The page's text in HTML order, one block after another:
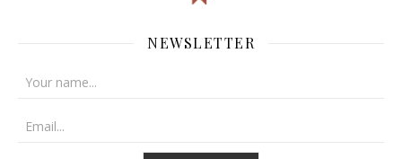
NEWSLETTER